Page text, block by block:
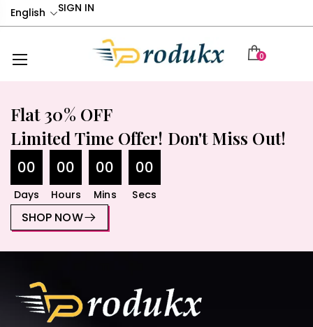
English SIGN IN
0
Flat 30% OFF
Limited Time Offer! Don't Miss Out!
00
Days
00
Hours
00
Mins
00
Secs
SHOP NOW